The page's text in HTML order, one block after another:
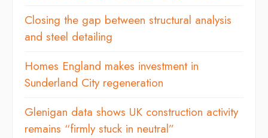
Closing the gap between structural analysis
and steel detailing
Homes England makes investment in
Sunderland City regeneration
Glenigan data shows UK construction activity
remains “firmly stuck in neutral”